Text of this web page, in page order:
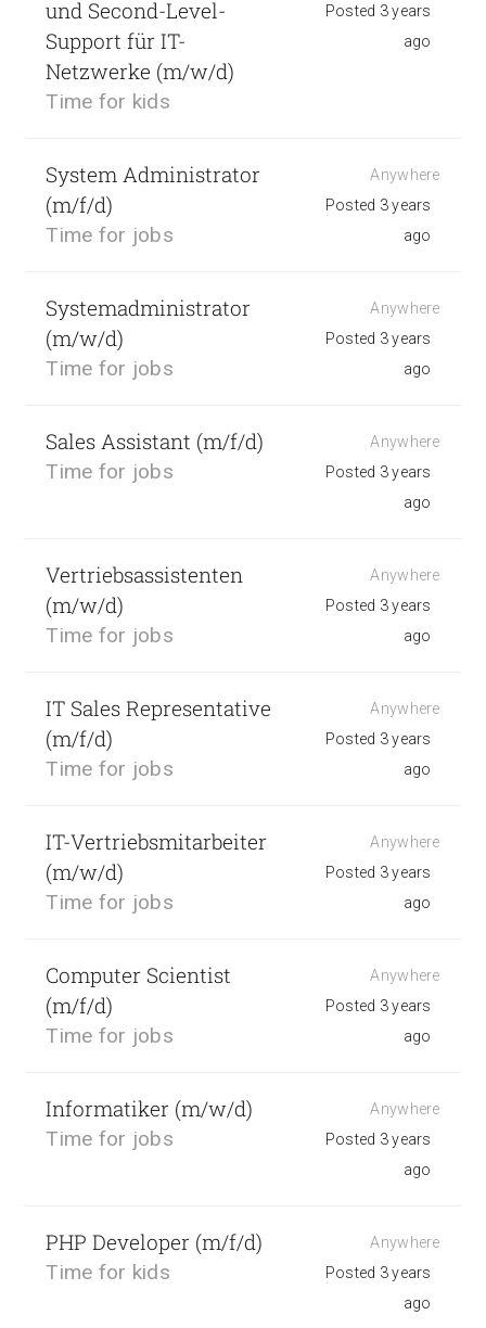
und Second-Level-
Support für IT-
Netzwerke (m/w/d)
Time for kids
Posted 3 years
ago
System Administrator
(m/f/d)
Time for jobs
Anywhere
Posted 3 years
ago
Systemadministrator
(m/w/d)
Time for jobs
Anywhere
Posted 3 years
ago
Sales Assistant (m/f/d)
Time for jobs
Anywhere
Posted 3 years
ago
Vertriebsassistenten
(m/w/d)
Time for jobs
Anywhere
Posted 3 years
ago
IT Sales Representative
(m/f/d)
Time for jobs
Anywhere
Posted 3 years
ago
IT-Vertriebsmitarbeiter
(m/w/d)
Time for jobs
Anywhere
Posted 3 years
ago
Computer Scientist
(m/f/d)
Time for jobs
Anywhere
Posted 3 years
ago
Informatiker (m/w/d)
Time for jobs
Anywhere
Posted 3 years
ago
PHP Developer (m/f/d)
Time for kids
Anywhere
Posted 3 years
ago